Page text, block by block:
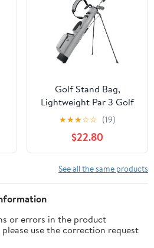
Golf Stand Bag,
Lightweight Par 3 Golf
Bag Holds Up to 7 Clubs
with Two Way Dividers
Cooler Pocket Shoulder
Strap and Multiple
Storage Pockets for
Men and Women
★★★☆☆ (19)
$22.80
See all the same products
or errors in the product
use the correction request